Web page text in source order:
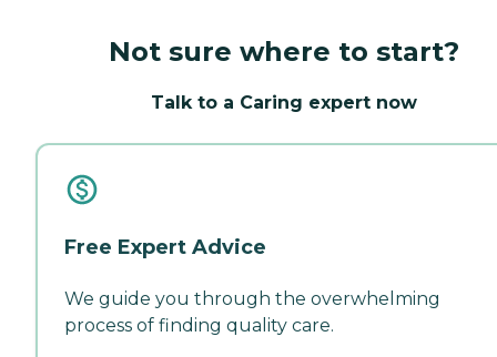
Not sure where to start?
Talk to a Caring expert now
Free Expert Advice
We guide you through the overwhelming
process of finding quality care.